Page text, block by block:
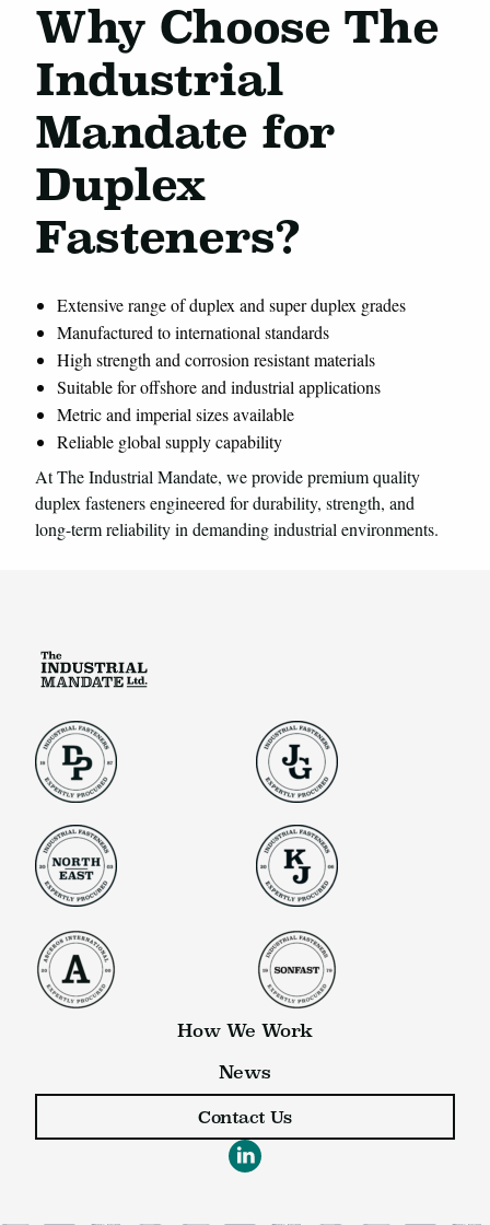
Why Choose The
Industrial
Mandate for
Duplex
Fasteners?
Extensive range of duplex and super duplex grades
Manufactured to international standards
High strength and corrosion resistant materials
Suitable for offshore and industrial applications
Metric and imperial sizes available
Reliable global supply capability
At The Industrial Mandate, we provide premium quality
duplex fasteners engineered for durability, strength, and
long-term reliability in demanding industrial environments.
How We Work
News
Contact Us